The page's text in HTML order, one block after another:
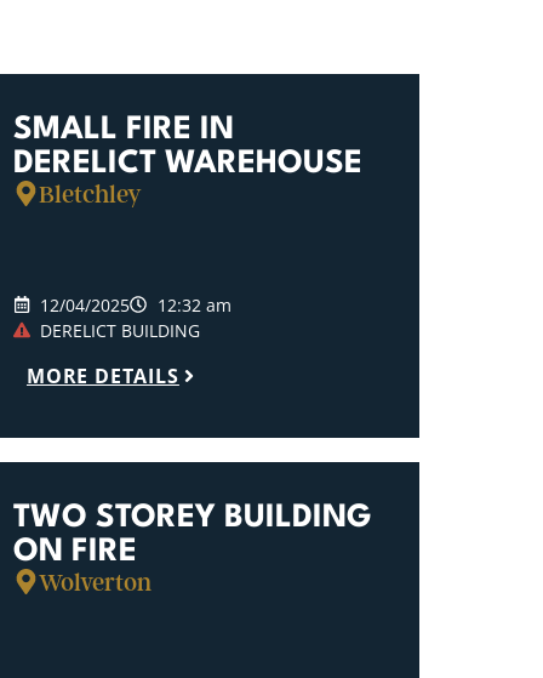
SMALL FIRE IN
DERELICT WAREHOUSE
Bletchley
12/04/2025
12:32 am
DERELICT BUILDING
MORE DETAILS
TWO STOREY BUILDING
ON FIRE
Wolverton